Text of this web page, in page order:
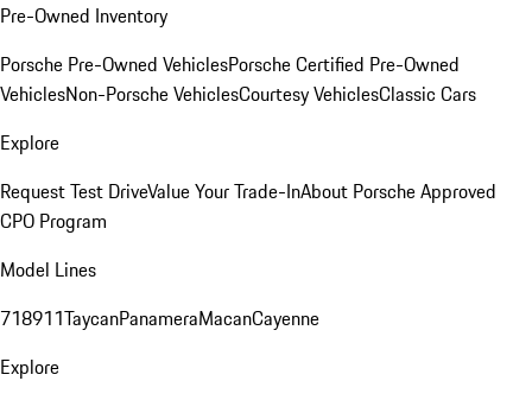
Pre-Owned Inventory
Porsche Pre-Owned VehiclesPorsche Certified Pre-Owned
VehiclesNon-Porsche VehiclesCourtesy VehiclesClassic Cars
Explore
Request Test DriveValue Your Trade-InAbout Porsche Approved
CPO Program
Model Lines
718911TaycanPanameraMacanCayenne
Explore